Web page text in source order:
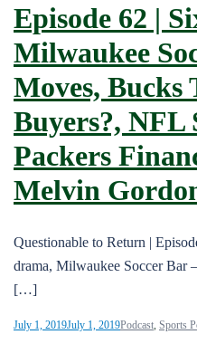
Episode 62 |
Milwaukee
Moves, Bucks
Buyers?, NFL
Packers
Melvin
Questionable to Return |
drama, Milwaukee Soccer Bar
[…]
July 1, 2019July 1, 2019Podcast, Sports